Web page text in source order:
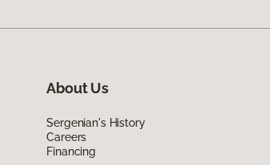
About Us
Sergenian's History
Careers
Financing